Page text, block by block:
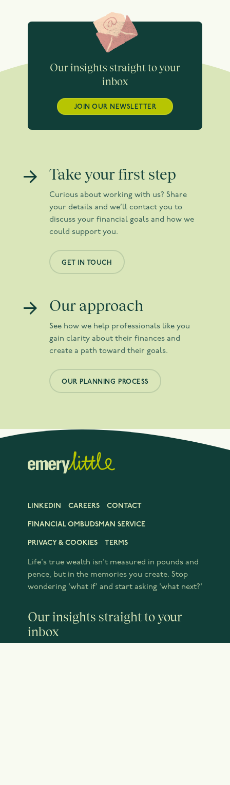
Our insights straight to your
inbox
JOIN OUR NEWSLETTER
Take your first step
Curious about working with us? Share
your details and we’ll contact you to
discuss your financial goals and how we
could support you.
GET IN TOUCH
Our approach
See how we help professionals like you
gain clarity about their finances and
create a path toward their goals.
OUR PLANNING PROCESS
LINKEDIN CAREERS CONTACT
FINANCIAL OMBUDSMAN SERVICE
PRIVACY & COOKIES TERMS
Life's true wealth isn't measured in pounds and
pence, but in the memories you create. Stop
wondering 'what if' and start asking 'what next?'
Our insights straight to your
inbox